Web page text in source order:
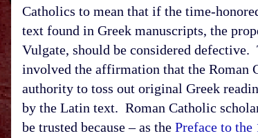
Catholics to mean that if the time-
text found in Greek manuscripts, the
Vulgate, should be considered
involved the affirmation that the Roman
authority to toss out original Greek
by the Latin text. Roman Catholic
be trusted because – as the Preface to the